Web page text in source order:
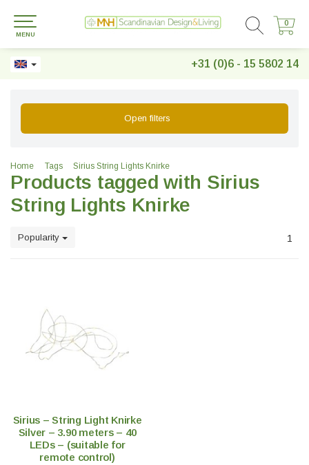
+31 (0)6 - 15 5802 14
0
0
MENU
Open filters
Home Tags Sirius String Lights Knirke
Products tagged with Sirius
String Lights Knirke
Popularity 1
Sirius – String Light Knirke
Silver – 3.90 meters – 40
LEDs – (suitable for
remote control)